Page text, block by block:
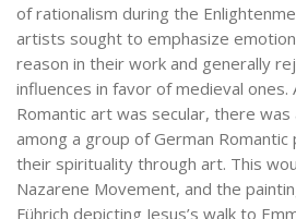
of rationalism during the
artists sought to emphasize
reason in their work and generally
influences in favor of medieval ones.
Romantic art was secular, there
among a group of German
their spirituality through art. This
Nazarene Movement, and the
Führich depicting Jesus’s walk to